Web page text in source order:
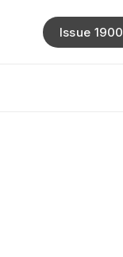
Issue 1900